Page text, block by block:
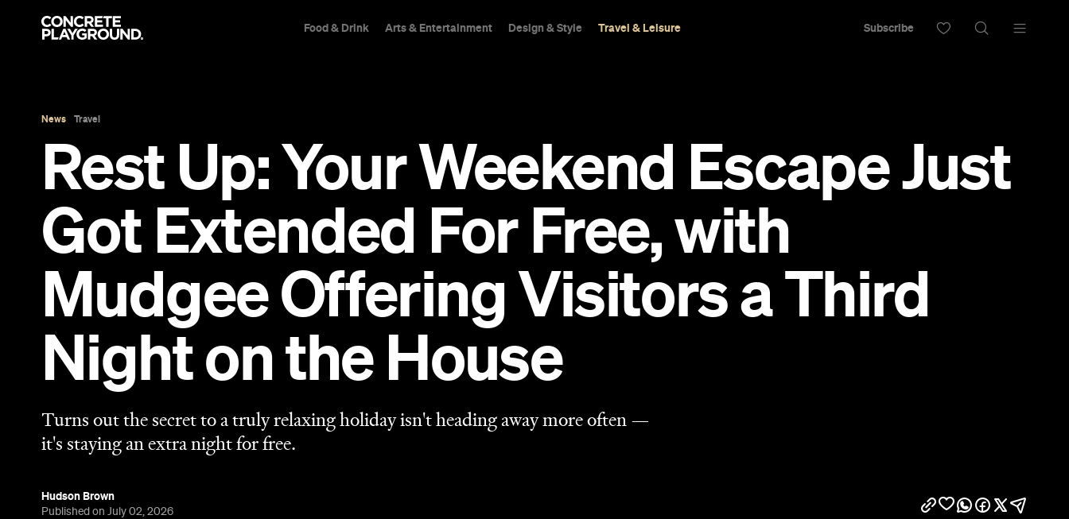
Food & Drink Arts & Entertainment Design & Style Travel & Leisure Subscribe
News Travel
Rest Up: Your Weekend Escape Just
Got Extended For Free, with
Mudgee Offering Visitors a Third
Night on the House
Turns out the secret to a truly relaxing holiday isn't heading away more often —
it's staying an extra night for free.
Hudson Brown
Published on July 02, 2026